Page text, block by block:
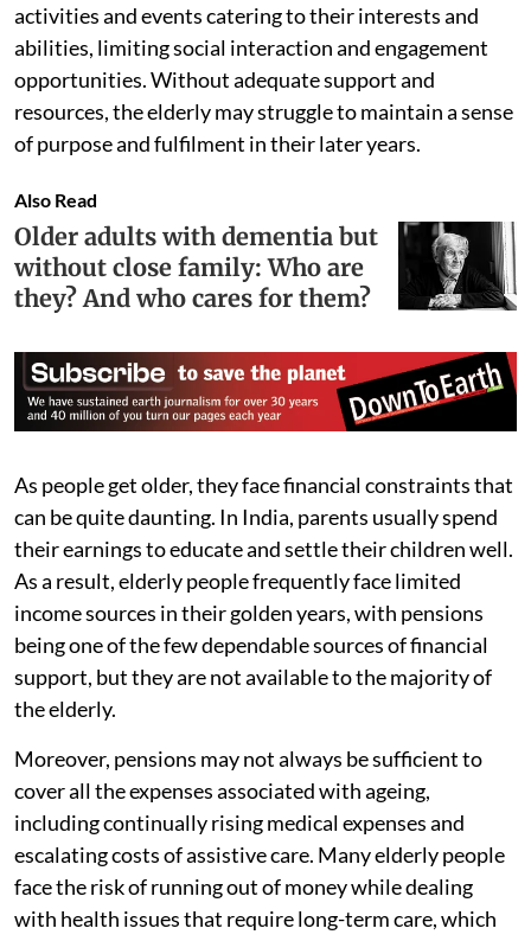
activities and events catering to their interests and
abilities, limiting social interaction and engagement
opportunities. Without adequate support and
resources, the elderly may struggle to maintain a sense
of purpose and fulfilment in their later years.
Also Read
Older adults with dementia but
without close family: Who are
they? And who cares for them?
As people get older, they face financial constraints that
can be quite daunting. In India, parents usually spend
their earnings to educate and settle their children well.
As a result, elderly people frequently face limited
income sources in their golden years, with pensions
being one of the few dependable sources of financial
support, but they are not available to the majority of
the elderly.
Moreover, pensions may not always be sufficient to
cover all the expenses associated with ageing,
including continually rising medical expenses and
escalating costs of assistive care. Many elderly people
face the risk of running out of money while dealing
with health issues that require long-term care, which